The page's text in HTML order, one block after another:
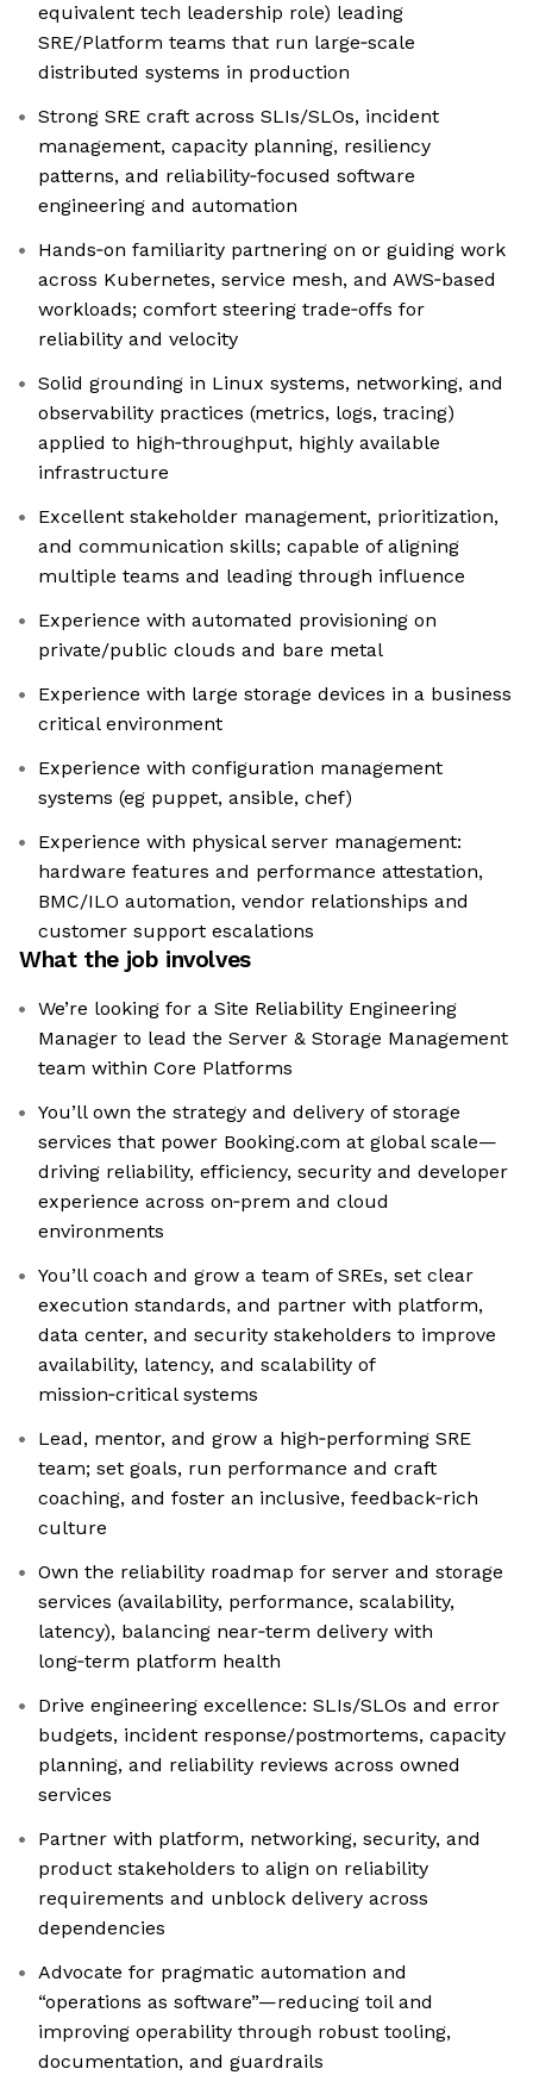
equivalent tech leadership role) leading
SRE/Platform teams that run large‑scale
distributed systems in production
Strong SRE craft across SLIs/SLOs, incident
management, capacity planning, resiliency
patterns, and reliability‑focused software
engineering and automation
Hands‑on familiarity partnering on or guiding work
across Kubernetes, service mesh, and AWS‑based
workloads; comfort steering trade‑offs for
reliability and velocity
Solid grounding in Linux systems, networking, and
observability practices (metrics, logs, tracing)
applied to high‑throughput, highly available
infrastructure
Excellent stakeholder management, prioritization,
and communication skills; capable of aligning
multiple teams and leading through influence
Experience with automated provisioning on
private/public clouds and bare metal
Experience with large storage devices in a business
critical environment
Experience with configuration management
systems (eg puppet, ansible, chef)
Experience with physical server management:
hardware features and performance attestation,
BMC/ILO automation, vendor relationships and
customer support escalations
What the job involves
We’re looking for a Site Reliability Engineering
Manager to lead the Server & Storage Management
team within Core Platforms
You’ll own the strategy and delivery of storage
services that power Booking.com at global scale—
driving reliability, efficiency, security and developer
experience across on‑prem and cloud
environments
You’ll coach and grow a team of SREs, set clear
execution standards, and partner with platform,
data center, and security stakeholders to improve
availability, latency, and scalability of
mission‑critical systems
Lead, mentor, and grow a high‑performing SRE
team; set goals, run performance and craft
coaching, and foster an inclusive, feedback‑rich
culture
Own the reliability roadmap for server and storage
services (availability, performance, scalability,
latency), balancing near‑term delivery with
long‑term platform health
Drive engineering excellence: SLIs/SLOs and error
budgets, incident response/postmortems, capacity
planning, and reliability reviews across owned
services
Partner with platform, networking, security, and
product stakeholders to align on reliability
requirements and unblock delivery across
dependencies
Advocate for pragmatic automation and
“operations as software”—reducing toil and
improving operability through robust tooling,
documentation, and guardrails